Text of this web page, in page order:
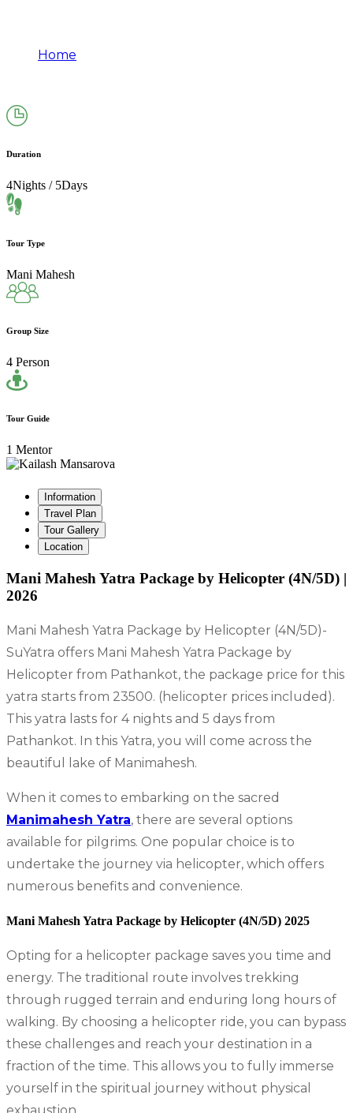
Home
Duration
4Nights / 5Days
Tour Type
Mani Mahesh
Group Size
4 Person
Tour Guide
1 Mentor
Information
Travel Plan
Tour Gallery
Location
Mani Mahesh Yatra Package by Helicopter (4N/5D) |
2026
Mani Mahesh Yatra Package by Helicopter (4N/5D)-
SuYatra offers Mani Mahesh Yatra Package by
Helicopter from Pathankot, the package price for this
yatra starts from 23500. (helicopter prices included).
This yatra lasts for 4 nights and 5 days from
Pathankot. In this Yatra, you will come across the
beautiful lake of Manimahesh.
When it comes to embarking on the sacred
Manimahesh Yatra, there are several options
available for pilgrims. One popular choice is to
undertake the journey via helicopter, which offers
numerous benefits and convenience.
Mani Mahesh Yatra Package by Helicopter (4N/5D) 2025
Opting for a helicopter package saves you time and
energy. The traditional route involves trekking
through rugged terrain and enduring long hours of
walking. By choosing a helicopter ride, you can bypass
these challenges and reach your destination in a
fraction of the time. This allows you to fully immerse
yourself in the spiritual journey without physical